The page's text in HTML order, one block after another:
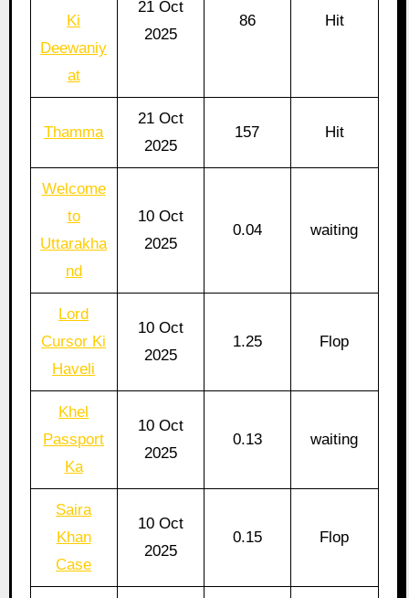
Ki
Deewaniy
at
21 Oct
2025
86 Hit
Thamma
21 Oct
2025
157 Hit
Welcome
to
Uttarakha
nd
10 Oct
2025
0.04 waiting
Lord
Cursor Ki
Haveli
10 Oct
2025
1.25 Flop
Khel
Passport
Ka
10 Oct
2025
0.13 waiting
Saira
Khan
Case
10 Oct
2025
0.15 Flop